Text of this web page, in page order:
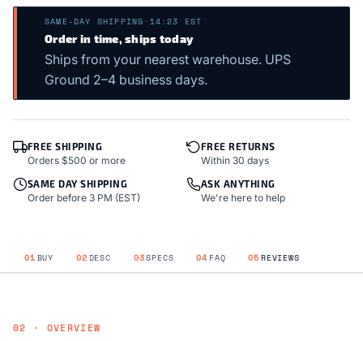
SAME-DAY SHIPPING · 14:23 EST
Order in time, ships today
Ships from your nearest warehouse. UPS
Ground 2–4 business days.
FREE SHIPPING
Orders $500 or more
FREE RETURNS
Within 30 days
SAME DAY SHIPPING
Order before 3 PM (EST)
ASK ANYTHING
We're here to help
01 BUY 02 DESC 03SPECS 04 FAQ 05 REVIEWS
02 · OVERVIEW